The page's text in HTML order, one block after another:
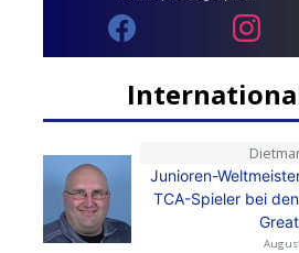
Junioren-
TCA-Spieler bei